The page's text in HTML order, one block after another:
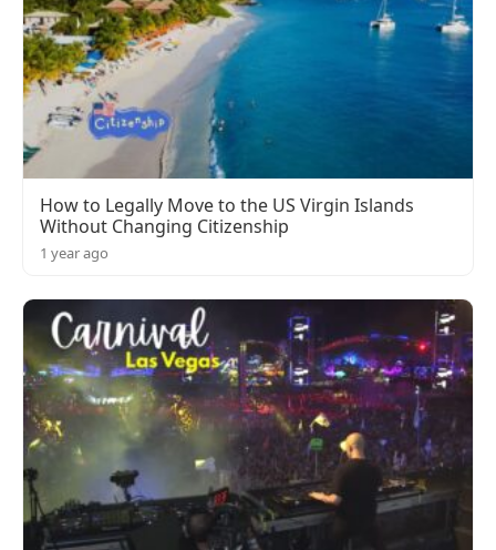
How to Legally Move to the US Virgin Islands
Without Changing Citizenship
1 year ago